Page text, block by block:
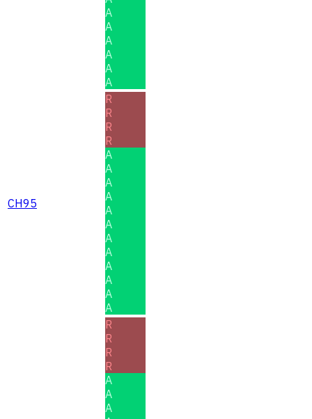
A
A
A
A
A
A
CH95
R
R
R
R
A
A
A
A
A
A
A
A
A
A
A
A
R
R
R
R
A
A
A